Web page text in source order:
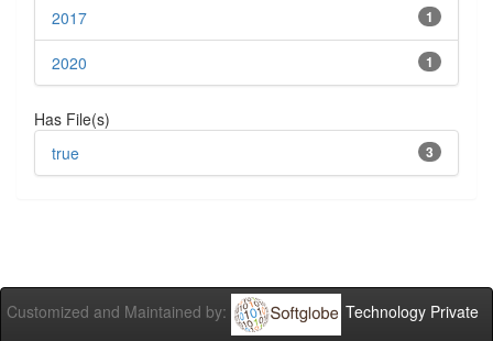
1
2017
1
2020
Has File(s)
3
true
Customized and Maintained by:
Technology Private